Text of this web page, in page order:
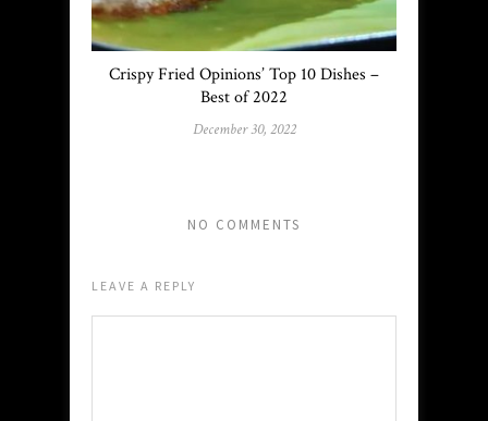
Crispy Fried Opinions’ Top 10 Dishes –
Best of 2022
December 30, 2022
NO COMMENTS
LEAVE A REPLY